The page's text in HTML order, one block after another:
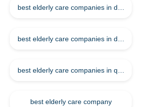
best elderly care companies in doha
best elderly care companies in doha qatar
best elderly care companies in qatar
best elderly care company